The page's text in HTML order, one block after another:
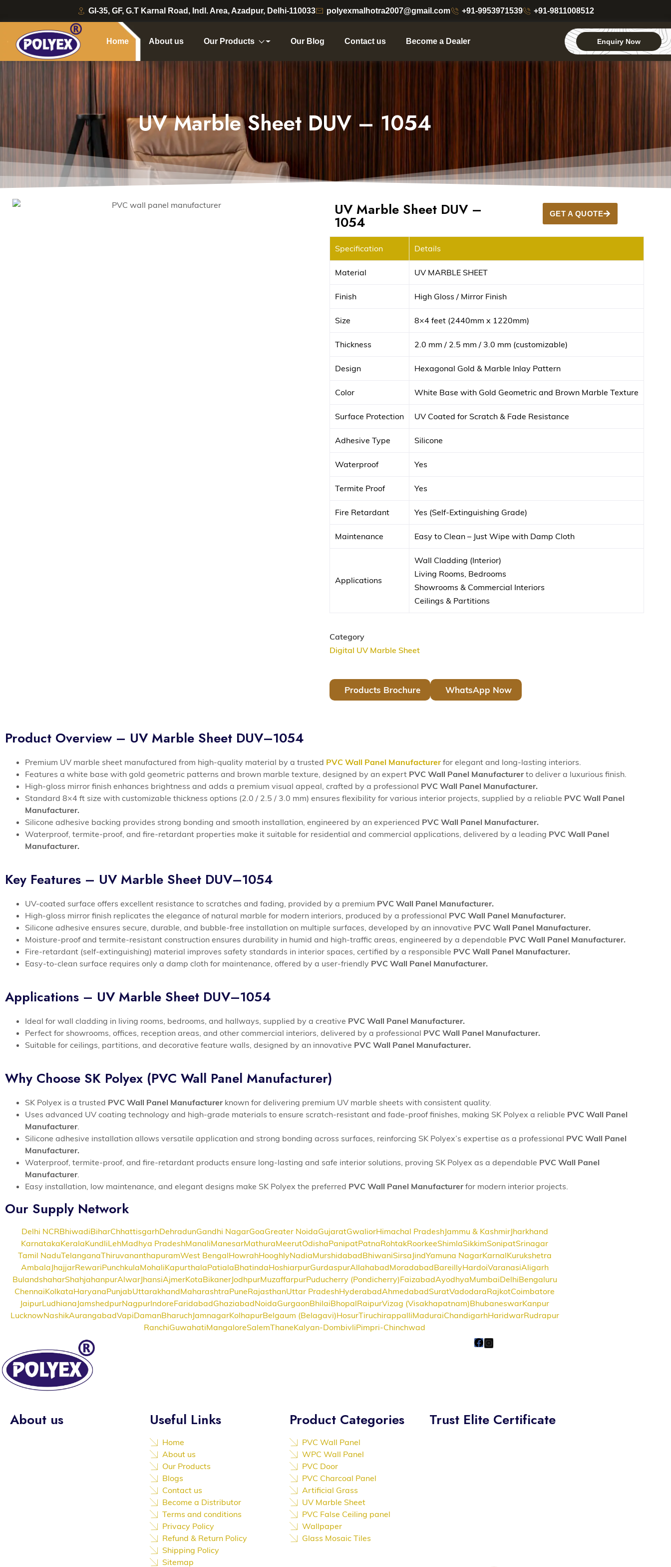
GI-35, GF, G.T Karnal Road, Indl. Area, Azadpur, Delhi-110033 polyexmalhotra2007@gmail.com +91-9953971539 +91-9811008512
Home About us Our Products Our Blog Contact us Become a Dealer Enquiry Now
UV Marble Sheet DUV – 1054
UV Marble Sheet DUV –
1054 GET A QUOTE
Specification Details
Material UV MARBLE SHEET
Finish High Gloss / Mirror Finish
Size 8×4 feet (2440mm x 1220mm)
Thickness 2.0 mm / 2.5 mm / 3.0 mm (customizable)
Design Hexagonal Gold & Marble Inlay Pattern
Color White Base with Gold Geometric and Brown Marble Texture
Surface Protection UV Coated for Scratch & Fade Resistance
Adhesive Type Silicone
Waterproof Yes
Termite Proof Yes
Fire Retardant Yes (Self-Extinguishing Grade)
Maintenance Easy to Clean – Just Wipe with Damp Cloth
Applications
Wall Cladding (Interior)
Living Rooms, Bedrooms
Showrooms & Commercial Interiors
Ceilings & Partitions
Category
Digital UV Marble Sheet
Products Brochure WhatsApp Now
Product Overview – UV Marble Sheet DUV–1054
Premium UV marble sheet manufactured from high-quality material by a trusted PVC Wall Panel Manufacturerfor elegant and long-lasting interiors.
Features a white base with gold geometric patterns and brown marble texture, designed by an expert PVC Wall Panel Manufacturerto deliver a luxurious finish.
High-gloss mirror finish enhances brightness and adds a premium visual appeal, crafted by a professional PVC Wall Panel Manufacturer.
Standard 8×4 ft size with customizable thickness options (2.0 / 2.5 / 3.0 mm) ensures flexibility for various interior projects, supplied by a reliable PVC Wall Panel
Manufacturer.
Silicone adhesive backing provides strong bonding and smooth installation, engineered by an experienced PVC Wall Panel Manufacturer.
Waterproof, termite-proof, and fire-retardant properties make it suitable for residential and commercial applications, delivered by a leading PVC Wall Panel
Manufacturer.
Key Features – UV Marble Sheet DUV–1054
UV-coated surface offers excellent resistance to scratches and fading, provided by a premium PVC Wall Panel Manufacturer.
High-gloss mirror finish replicates the elegance of natural marble for modern interiors, produced by a professional PVC Wall Panel Manufacturer.
Silicone adhesive ensures secure, durable, and bubble-free installation on multiple surfaces, developed by an innovative PVC Wall Panel Manufacturer.
Moisture-proof and termite-resistant construction ensures durability in humid and high-traffic areas, engineered by a dependable PVC Wall Panel Manufacturer.
Fire-retardant (self-extinguishing) material improves safety standards in interior spaces, certified by a responsible PVC Wall Panel Manufacturer.
Easy-to-clean surface requires only a damp cloth for maintenance, offered by a user-friendly PVC Wall Panel Manufacturer.
Applications – UV Marble Sheet DUV–1054
Ideal for wall cladding in living rooms, bedrooms, and hallways, supplied by a creative PVC Wall Panel Manufacturer.
Perfect for showrooms, offices, reception areas, and other commercial interiors, delivered by a professional PVC Wall Panel Manufacturer.
Suitable for ceilings, partitions, and decorative feature walls, designed by an innovative PVC Wall Panel Manufacturer.
Why Choose SK Polyex (PVC Wall Panel Manufacturer)
SK Polyex is a trusted PVC Wall Panel Manufacturerknown for delivering premium UV marble sheets with consistent quality.
Uses advanced UV coating technology and high-grade materials to ensure scratch-resistant and fade-proof finishes, making SK Polyex a reliable PVC Wall Panel
Manufacturer.
Silicone adhesive installation allows versatile application and strong bonding across surfaces, reinforcing SK Polyex’s expertise as a professional PVC Wall Panel
Manufacturer.
Waterproof, termite-proof, and fire-retardant products ensure long-lasting and safe interior solutions, proving SK Polyex as a dependable PVC Wall Panel
Manufacturer.
Easy installation, low maintenance, and elegant designs make SK Polyex the preferred PVC Wall Panel Manufacturerfor modern interior projects.
Our Supply Network
Delhi NCRBhiwadiBiharChhattisgarhDehradunGandhi NagarGoaGreater NoidaGujaratGwaliorHimachal PradeshJammu & KashmirJharkhand
KarnatakaKeralaKundliLehMadhya PradeshManaliManesarMathuraMeerutOdishaPanipatPatnaRohtakRoorkeeShimlaSikkimSonipatSrinagar
Tamil NaduTelanganaThiruvananthapuramWest BengalHowrahHooghlyNadiaMurshidabadBhiwaniSirsaJindYamuna NagarKarnalKurukshetra
AmbalaJhajjarRewariPunchkulaMohaliKapurthalaPatialaBhatindaHoshiarpurGurdaspurAllahabadMoradabadBareillyHardoiVaranasiAligarh
BulandshaharShahjahanpurAlwarJhansiAjmerKotaBikanerJodhpurMuzaffarpurPuducherry (Pondicherry)FaizabadAyodhyaMumbaiDelhiBengaluru
ChennaiKolkataHaryanaPunjabUttarakhandMaharashtraPuneRajasthanUttar PradeshHyderabadAhmedabadSuratVadodaraRajkotCoimbatore
JaipurLudhianaJamshedpurNagpurIndoreFaridabadGhaziabadNoidaGurgaonBhilaiBhopalRaipurVizag (Visakhapatnam)BhubaneswarKanpur
LucknowNashikAurangabadVapiDamanBharuchJamnagarKolhapurBelgaum (Belagavi)HosurTiruchirappalliMaduraiChandigarhHaridwarRudrapur
RanchiGuwahatiMangaloreSalemThaneKalyan-DombivliPimpri-Chinchwad
About us Useful Links
Home
About us
Our Products
Blogs
Contact us
Become a Distributor
Terms and conditions
Privacy Policy
Refund & Return Policy
Shipping Policy
Sitemap
Product Categories
PVC Wall Panel
WPC Wall Panel
PVC Door
PVC Charcoal Panel
Artificial Grass
UV Marble Sheet
PVC False Ceiling panel
Wallpaper
Glass Mosaic Tiles
Trust Elite Certificate